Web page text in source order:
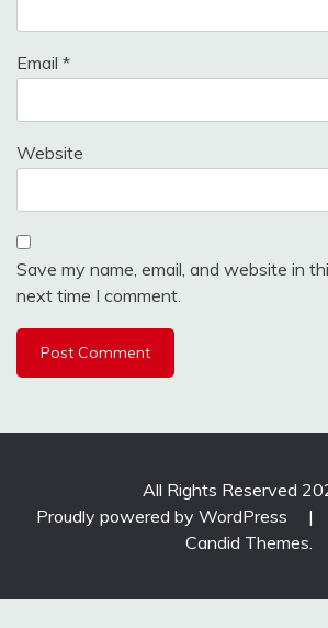
Email *
Website
Save my name, email, and website in
next time I comment.
All Rights Reserved
Proudly powered by WordPress
|
Candid Themes.